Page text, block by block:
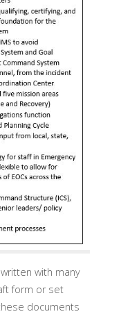
with many
form or set
documents